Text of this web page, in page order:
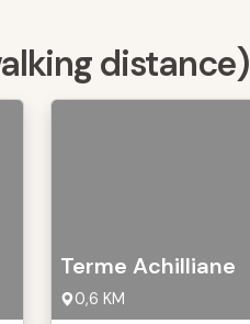
distance)
Terme Achilliane
0,6 KM